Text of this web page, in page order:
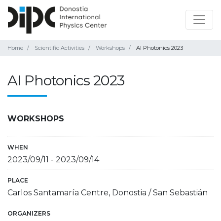
Home Scientific Activities Workshops AI Photonics 2023
AI Photonics 2023
WORKSHOPS
WHEN
2023/09/11 - 2023/09/14
PLACE
Carlos Santamaría Centre, Donostia / San Sebastián
ORGANIZERS